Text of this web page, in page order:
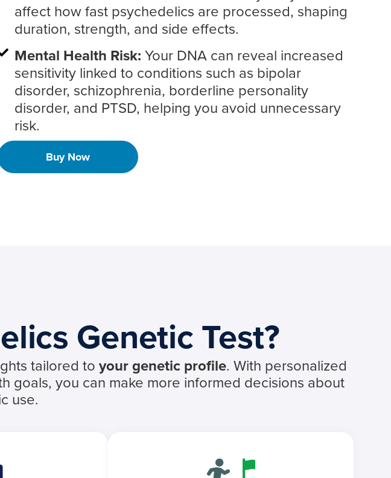
affect how fast psychedelics are processed, shaping
duration, strength, and side effects.
Mental Health Risk: Your DNA can reveal increased
sensitivity linked to conditions such as bipolar
disorder, schizophrenia, borderline personality
disorder, and PTSD, helping you avoid unnecessary
risk.
Buy Now
Genetic Test?
tailored to your genetic profile. With personalized
goals, you can make more informed decisions about
use.